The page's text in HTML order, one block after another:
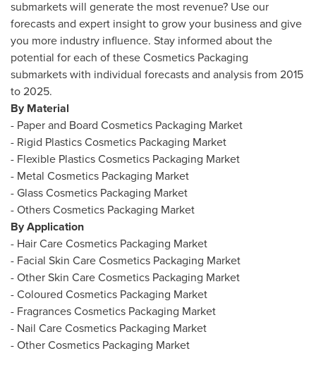
submarkets will generate the most revenue? Use our
forecasts and expert insight to grow your business and give
you more industry influence. Stay informed about the
potential for each of these Cosmetics Packaging
submarkets with individual forecasts and analysis from 2015
to 2025.
By Material
- Paper and Board Cosmetics Packaging Market
- Rigid Plastics Cosmetics Packaging Market
- Flexible Plastics Cosmetics Packaging Market
- Metal Cosmetics Packaging Market
- Glass Cosmetics Packaging Market
- Others Cosmetics Packaging Market
By Application
- Hair Care Cosmetics Packaging Market
- Facial Skin Care Cosmetics Packaging Market
- Other Skin Care Cosmetics Packaging Market
- Coloured Cosmetics Packaging Market
- Fragrances Cosmetics Packaging Market
- Nail Care Cosmetics Packaging Market
- Other Cosmetics Packaging Market